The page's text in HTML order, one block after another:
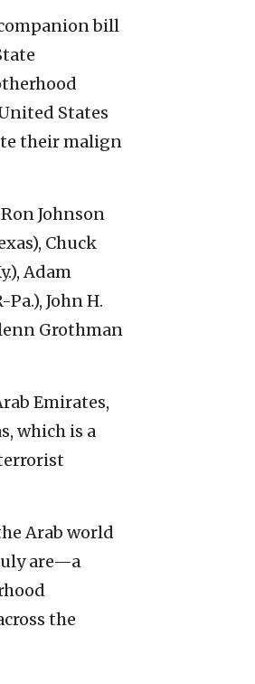
bill
States
their malign
Johnson
Chuck
Adam
John H.
Grothman
Emirates,
which is a
Arab world
are—a
the